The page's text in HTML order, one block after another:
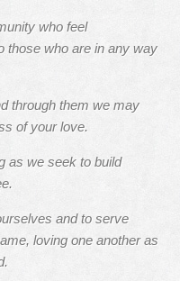
who feel
those who are in any way
through them we may
of your love.
as we seek to build
and to serve
loving one another as